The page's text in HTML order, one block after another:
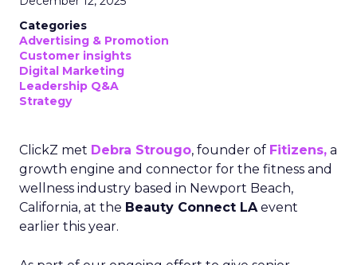
Categories
Advertising & Promotion
Customer insights
Digital Marketing
Leadership Q&A
Strategy
ClickZ met Debra Strougo, founder of Fitizens, a
growth engine and connector for the fitness and
wellness industry based in Newport Beach,
California, at the Beauty Connect LAevent
earlier this year.